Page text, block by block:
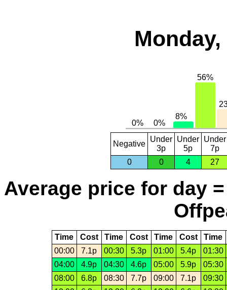
Negative
Under
3p
Under
5p
Under
7p
0
0 4 27
Average price for day
Time Cost Time Cost Time Cost
Time
00:00
7.1p 00:30 5.3p 01:00 5.4p
01:30
04:00
4.9p 04:30 4.6p 05:00 5.9p
05:30
08:00
6.8p 08:30 7.7p 09:00 7.1p
09:30